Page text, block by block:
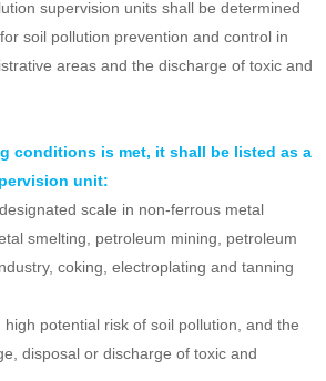
area to complete the sound
plan set goals;
pollution is prominent and the people
supervision units shall be determined
soil pollution prevention and control in
areas and the discharge of toxic and
conditions is met, it shall be listed as a
unit:
scale in non-ferrous metal